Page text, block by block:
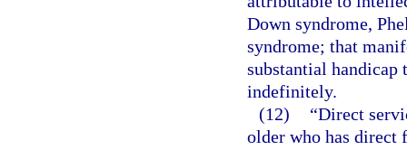
Down syndrome,
syndrome; that
substantial handicap
indefinitely.
(12)
“Direct
older who has direct